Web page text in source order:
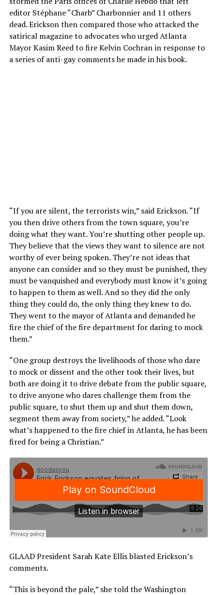
editor Stéphane “Charb” Charbonnier and 11 others
dead. Erickson then compared those who attacked the
satirical magazine to advocates who urged Atlanta
Mayor Kasim Reed to fire Kelvin Cochran in response to
a series of anti-gay comments he made in his book.
“If you are silent, the terrorists win,” said Erickson. “If
you then drive others from the town square, you’re
doing what they want. You’re shutting other people up.
They believe that the views they want to silence are not
worthy of ever being spoken. They’re not ideas that
anyone can consider and so they must be punished, they
must be vanquished and everybody must know it’s going
to happen to them as well. And so they did the only
thing they could do, the only thing they knew to do.
They went to the mayor of Atlanta and demanded he
fire the chief of the fire department for daring to mock
them.”
“One group destroys the livelihoods of those who dare
to mock or dissent and the other took their lives, but
both are doing it to drive debate from the public square,
to drive anyone who dares challenge them from the
public square, to shut them up and shut them down,
segment them away from society,” he added. “Look
what’s happened to the fire chief in Atlanta, he has been
fired for being a Christian.”
GLAAD President Sarah Kate Ellis blasted Erickson’s
comments.
“This is beyond the pale,” she told the Washington